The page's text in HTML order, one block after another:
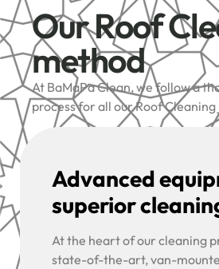
Our Roof
method
At BaMaPa Clean, we follow a
process for all our Roof Cleaning
Advanced
superior
At the heart of our cleaning
state-of-the-art, van-